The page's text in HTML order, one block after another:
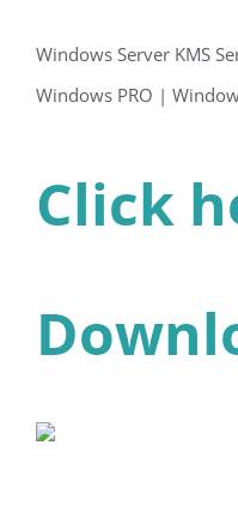
Windows Server KMS
Windows PRO |
Click